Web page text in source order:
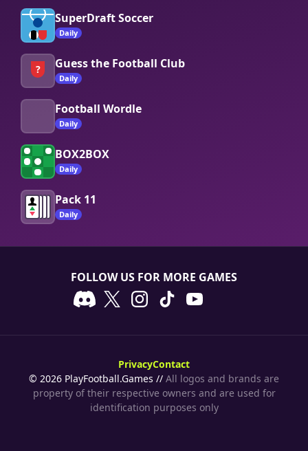
SuperDraft Soccer
Daily
? Guess the Football Club
Daily
Football Wordle
Daily
BOX2BOX
Daily
Pack 11
Daily
FOLLOW US FOR MORE GAMES
PrivacyContact
© 2026 PlayFootball.Games // All logos and brands are
property of their respective owners and are used for
identification purposes only